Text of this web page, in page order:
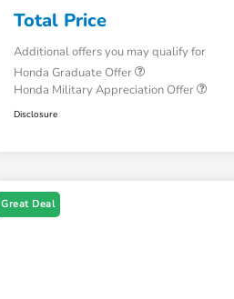
Total Price
Additional offers you may qualify for
Honda Graduate Offer
Honda Military Appreciation Offer
Disclosure
Great Deal